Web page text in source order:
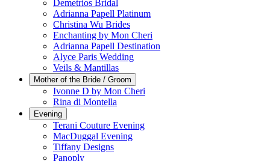
Demetrios Bridal
Adrianna Papell Platinum
Christina Wu Brides
Enchanting by Mon Cheri
Adrianna Papell Destination
Alyce Paris Wedding
Veils & Mantillas
Mother of the Bride / Groom
Ivonne D by Mon Cheri
Rina di Montella
Evening
Terani Couture Evening
MacDuggal Evening
Tiffany Designs
Panoply